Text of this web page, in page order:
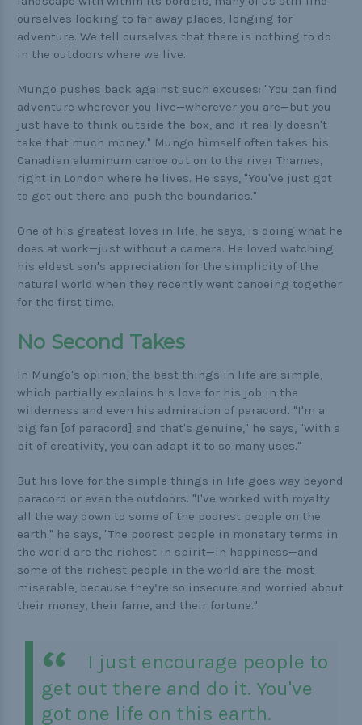
ourselves looking to far away places, longing for
adventure. We tell ourselves that there is nothing to do
in the outdoors where we live.
Mungo pushes back against such excuses: "You can find
adventure wherever you live—wherever you are—but you
just have to think outside the box, and it really doesn't
take that much money." Mungo himself often takes his
Canadian aluminum canoe out on to the river Thames,
right in London where he lives. He says, "You've just got
to get out there and push the boundaries."
One of his greatest loves in life, he says, is doing what he
does at work—just without a camera. He loved watching
his eldest son's appreciation for the simplicity of the
natural world when they recently went canoeing together
for the first time.
No Second Takes
In Mungo's opinion, the best things in life are simple,
which partially explains his love for his job in the
wilderness and even his admiration of paracord. "I'm a
big fan [of paracord] and that's genuine," he says, "With a
bit of creativity, you can adapt it to so many uses."
But his love for the simple things in life goes way beyond
paracord or even the outdoors. "I've worked with royalty
all the way down to some of the poorest people on the
earth." he says, "The poorest people in monetary terms in
the world are the richest in spirit—in happiness—and
some of the richest people in the world are the most
miserable, because they’re so insecure and worried about
their money, their fame, and their fortune."
I just encourage people to
get out there and do it. You've
got one life on this earth.